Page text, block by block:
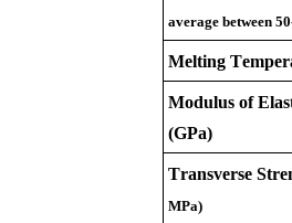
average between
Melting
Modulus of
(GPa)
Transverse
MPa)